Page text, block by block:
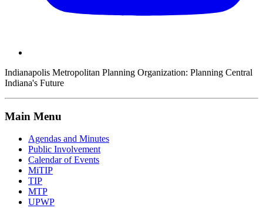
Indianapolis Metropolitan Planning Organization: Planning Central
Indiana's Future
Main Menu
Agendas and Minutes
Public Involvement
Calendar of Events
MiTIP
TIP
MTP
UPWP